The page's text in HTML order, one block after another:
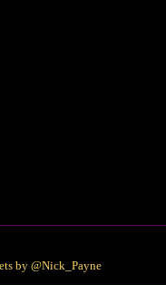
by @Nick_Payne